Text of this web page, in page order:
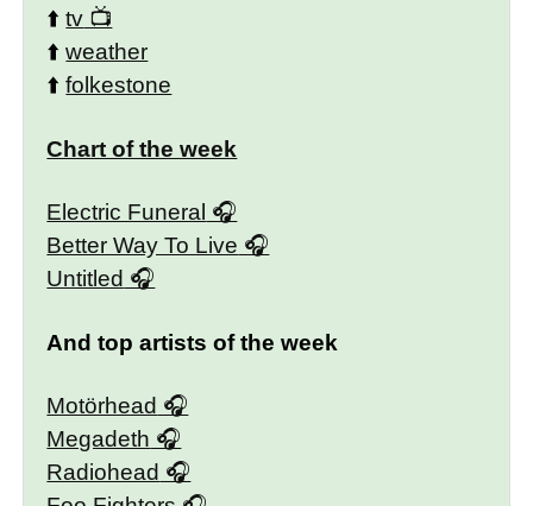
⬆️tv
⬆️weather
⬆️folkestone
Chart of the week
Electric Funeral
Better Way To Live
Untitled
And top artists of the week
Motörhead
Megadeth
Radiohead